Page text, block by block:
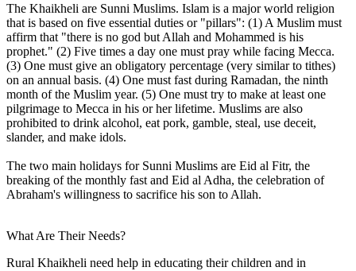
The Khaikheli are Sunni Muslims. Islam is a major world religion
that is based on five essential duties or "pillars": (1) A Muslim must
affirm that "there is no god but Allah and Mohammed is his
prophet." (2) Five times a day one must pray while facing Mecca.
(3) One must give an obligatory percentage (very similar to tithes)
on an annual basis. (4) One must fast during Ramadan, the ninth
month of the Muslim year. (5) One must try to make at least one
pilgrimage to Mecca in his or her lifetime. Muslims are also
prohibited to drink alcohol, eat pork, gamble, steal, use deceit,
slander, and make idols.
The two main holidays for Sunni Muslims are Eid al Fitr, the
breaking of the monthly fast and Eid al Adha, the celebration of
Abraham's willingness to sacrifice his son to Allah.
What Are Their Needs?
Rural Khaikheli need help in educating their children and in